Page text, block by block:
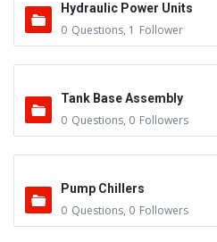
Hydraulic Power Units
0 Questions, 1 Follower
Tank Base Assembly
0 Questions, 0 Followers
Pump Chillers
0 Questions, 0 Followers